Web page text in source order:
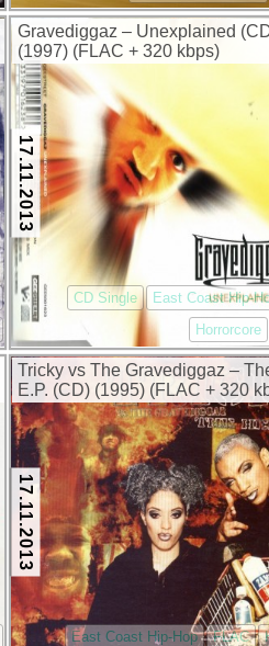
Gravediggaz – Unexplained
(1997) (FLAC + 320 kbps)
17.11.2013
CD Single East Coast Hip-
Horrorcore
Tricky vs The Gravediggaz –
E.P. (CD) (1995) (FLAC + 320
17.11.2013
East Coast Hip-Hop FLAC